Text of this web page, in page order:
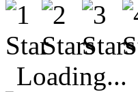
Loading...